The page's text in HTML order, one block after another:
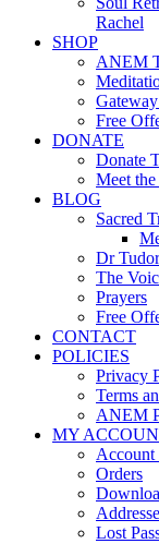
Rachel
SHOP
ANEM
Free
DONATE
Donate
Meet
BLOG
Sacred
Dr Tudor
The
Prayers
Free
CONTACT
POLICIES
Privacy
Terms
ANEM
MY
Account
Orders
Lost